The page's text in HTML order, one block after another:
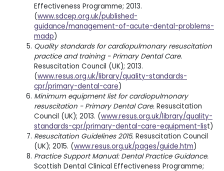
Effectiveness Programme; 2013.
(www.sdcep.org.uk/published-
guidance/management-of-acute-dental-problems-
madp)
Quality standards for cardiopulmonary resuscitation
practice and training - Primary Dental Care.
Resuscitation Council (UK); 2013.
(www.resus.org.uk/library/quality-standards-
cpr/primary-dental-care)
Minimum equipment list for cardiopulmonary
resuscitation - Primary Dental Care. Resuscitation
Council (UK); 2013. (www.resus.org.uk/library/quality-
standards-cpr/primary-dental-care-equipment-list)
Resuscitation Guidelines 2015. Resuscitation Council
(UK); 2015. (www.resus.org.uk/pages/guide.htm)
Practice Support Manual: Dental Practice Guidance.
Scottish Dental Clinical Effectiveness Programme;